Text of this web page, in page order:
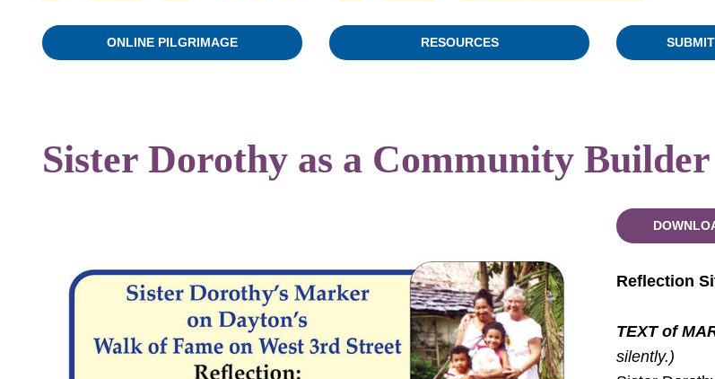
ONLINE PILGRIMAGE RESOURCES
Sister Dorothy as a Community Builder
Reflection
TEXT of
silently.)